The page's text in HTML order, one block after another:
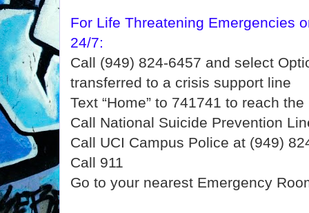
For Life Threatening Emergencies
24/7:
Call (949) 824-6457 and select
transferred to a crisis support line
Text “Home” to 741741 to reach
Call National Suicide Prevention
Call UCI Campus Police at (949)
Call 911
Go to your nearest Emergency